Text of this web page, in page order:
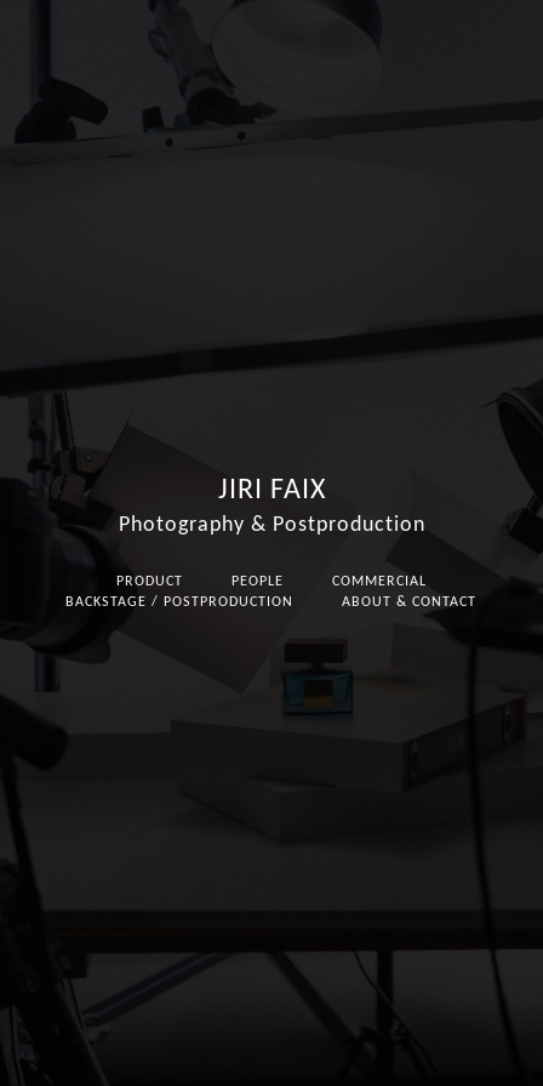
JIRI FAIX
Photography & Postproduction
PRODUCT PEOPLE
COMMERCIAL
BACKSTAGE / POSTPRODUCTION
ABOUT & CONTACT